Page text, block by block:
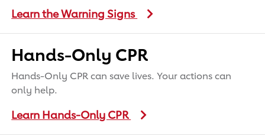
Learn the Warning Signs
Hands-Only CPR
Hands-Only CPR can save lives. Your actions can
only help.
Learn Hands-Only CPR